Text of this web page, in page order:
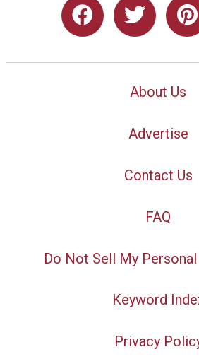
About Us
Advertise
Contact Us
FAQ
Do Not Sell My
Keyword
Privacy